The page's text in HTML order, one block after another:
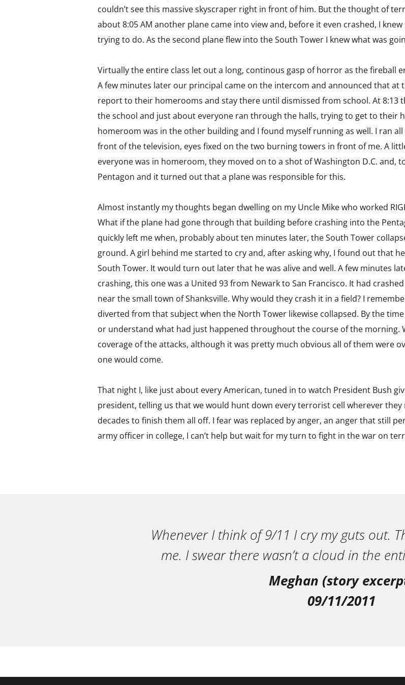
couldn’t see this massive skyscraper right in front of him. But the thought of
about 8:05 AM another plane came into view and, before it even crashed, I
trying to do. As the second plane flew into the South Tower I knew what was
Virtually the entire class let out a long, continous gasp of horror as the fireball
A few minutes later our principal came on the intercom and announced that at
report to their homerooms and stay there until dismissed from school. At
the school and just about everyone ran through the halls, trying to get to their
homeroom was in the other building and I found myself running as well. I ran
front of the television, eyes fixed on the two burning towers in front of me. A
everyone was in homeroom, they moved on to a shot of Washington D.C. and,
Pentagon and it turned out that a plane was responsible for this.
Almost instantly my thoughts began dwelling on my Uncle Mike who worked
What if the plane had gone through that building before crashing into the
quickly left me when, probably about ten minutes later, the South Tower
ground. A girl behind me started to cry and, after asking why, I found out that
South Tower. It would turn out later that he was alive and well. A few minutes
crashing, this one was a United 93 from Newark to San Francisco. It had
near the small town of Shanksville. Why would they crash it in a field? I
diverted from that subject when the North Tower likewise collapsed. By the
or understand what had just happened throughout the course of the morning.
coverage of the attacks, although it was pretty much obvious all of them were
one would come.
That night I, like just about every American, tuned in to watch President Bush
president, telling us that we would hunt down every terrorist cell wherever
decades to finish them all off. I fear was replaced by anger, an anger that still
army officer in college, I can’t help but wait for my turn to fight in the war on
Whenever I think of 9/11 I cry my guts out.
me. I swear there wasn’t a cloud in the
Meghan (story
09/11/2011